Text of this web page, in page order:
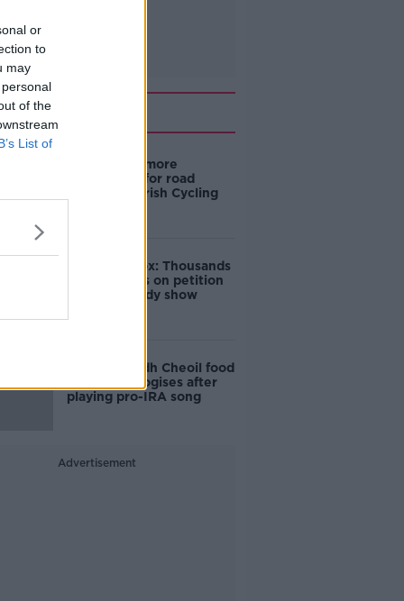
or
to
may
of the
List of
Related
‘Drivers are more
responsible for road
violence" - Irish Cycling
Amanda Knox: Thousands
of signatures on petition
to axe comedy show
Belfast Fleadh Cheoil food
vendor apologises after
playing pro-IRA song
Advertisement